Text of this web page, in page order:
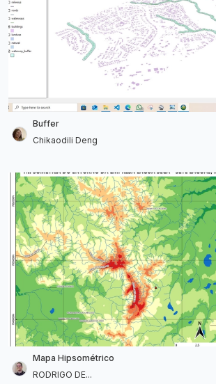
Buffer
Chikaodili Deng
Mapa Hipsométrico
RODRIGO DE...